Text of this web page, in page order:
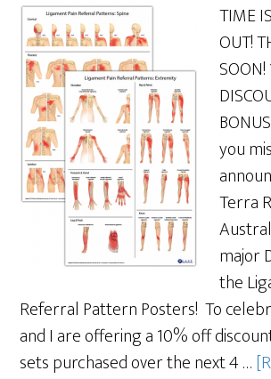
TIME
OUT!
you
Terra
major
the
Referral Pattern Posters! To
and I are offering a 10% off
sets purchased over the next 4 …